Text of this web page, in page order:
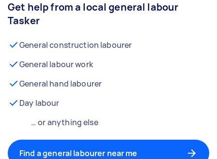
Get help from a local general labour
Tasker
General construction labourer
General labour work
General hand labourer
Day labour
… or anything else
Find a general labourer near me